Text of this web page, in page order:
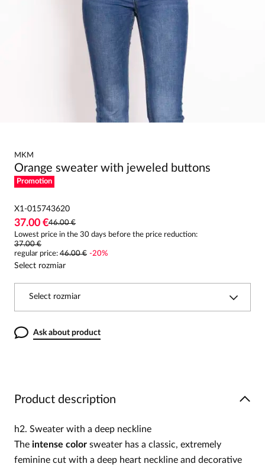
MKM
Orange sweater with jeweled buttons
Promotion
X1-015743620
37.00 €46.00 €
Lowest price in the 30 days before the price reduction:
37.00 €
regular price: 46.00 € -20%
Select rozmiar
Select rozmiar
Ask about product
Product description
h2. Sweater with a deep neckline
The intense color sweater has a classic, extremely
feminine cut with a deep heart neckline and decorative